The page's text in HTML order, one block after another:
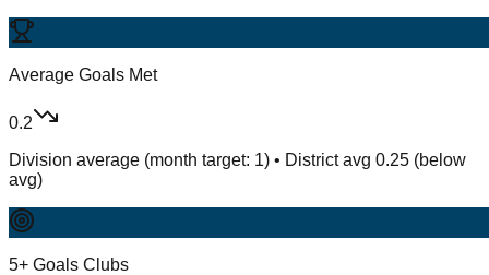
Average Goals Met
0.2
Division average (month target: 1) • District avg 0.25 (below
avg)
5+ Goals Clubs